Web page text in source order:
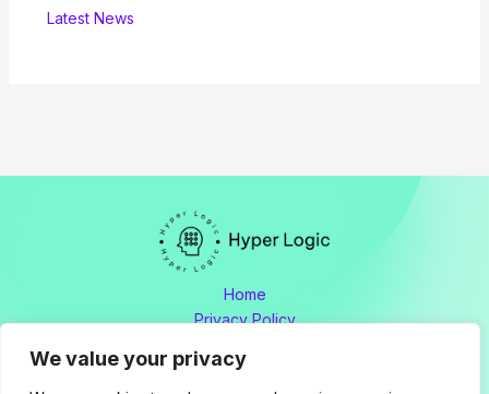
We value your privacy
Latest News
Home
Privacy Policy
About